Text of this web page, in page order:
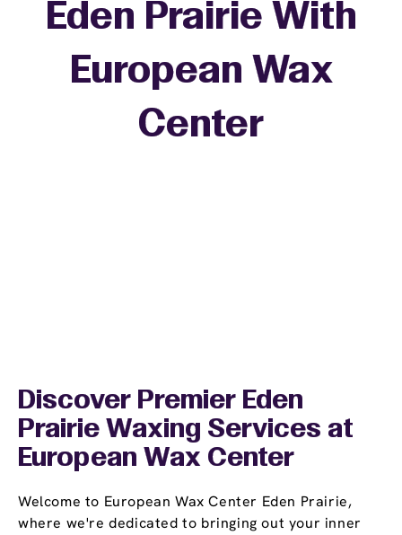
Discover Premier Eden
Prairie Waxing Services at
European Wax Center
Welcome to European Wax Center Eden Prairie,
where we're dedicated to bringing out your inner
Eden Prairie With
European Wax
Center